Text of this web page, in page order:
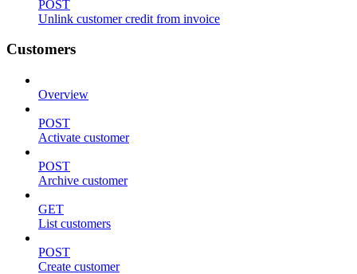
POST
Unlink customer credit from invoice
Customers
Overview
POST
Activate customer
POST
Archive customer
GET
List customers
POST
Create customer